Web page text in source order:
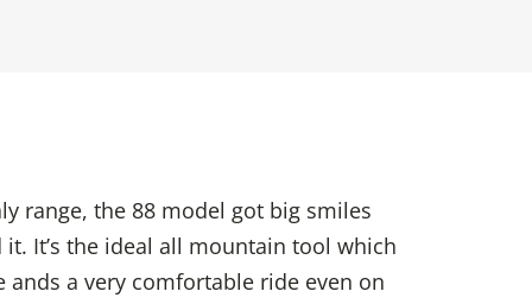
range, the 88 model got big smiles
It’s the ideal all mountain tool which
a very comfortable ride even on